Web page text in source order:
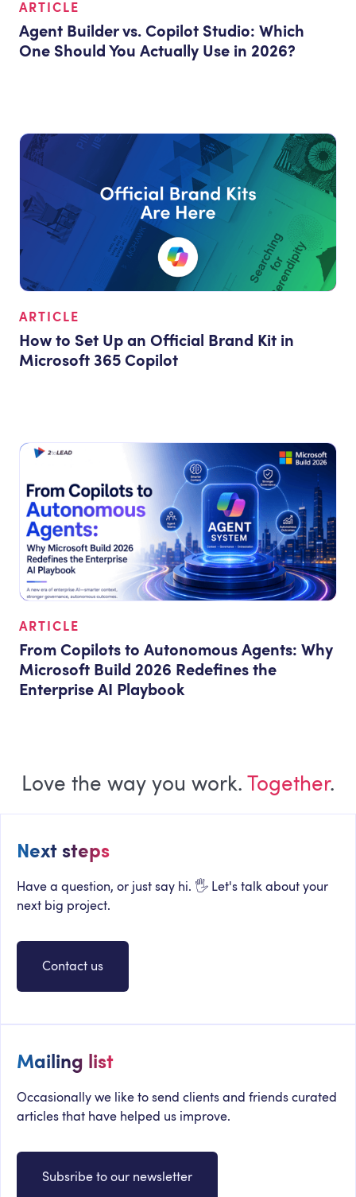
ARTICLE
Agent Builder vs. Copilot Studio: Which
One Should You Actually Use in 2026?
ARTICLE
How to Set Up an Official Brand Kit in
Microsoft 365 Copilot
ARTICLE
From Copilots to Autonomous Agents: Why
Microsoft Build 2026 Redefines the
Enterprise AI Playbook
Love the way you work. Together.
Next steps
Have a question, or just say hi. 🖐 Let's talk about your
next big project.
Contact us
Mailing list
Occasionally we like to send clients and friends curated
articles that have helped us improve.
Subsribe to our newsletter